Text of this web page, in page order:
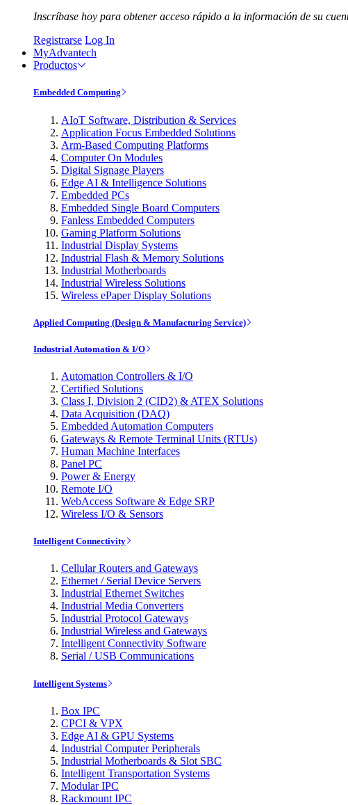
Inscríbase hoy para obtener acceso rápido a la información de su
Registrarse Log In
MyAdvantech
Productos
Embedded Computing
AIoT Software, Distribution & Services
Application Focus Embedded Solutions
Arm-Based Computing Platforms
Computer On Modules
Digital Signage Players
Edge AI & Intelligence Solutions
Embedded PCs
Embedded Single Board Computers
Fanless Embedded Computers
Gaming Platform Solutions
Industrial Display Systems
Industrial Flash & Memory Solutions
Industrial Motherboards
Industrial Wireless Solutions
Wireless ePaper Display Solutions
Applied Computing (Design & Manufacturing Service)
Industrial Automation & I/O
Automation Controllers & I/O
Certified Solutions
Class I, Division 2 (CID2) & ATEX Solutions
Data Acquisition (DAQ)
Embedded Automation Computers
Gateways & Remote Terminal Units (RTUs)
Human Machine Interfaces
Panel PC
Power & Energy
Remote I/O
WebAccess Software & Edge SRP
Wireless I/O & Sensors
Intelligent Connectivity
Cellular Routers and Gateways
Ethernet / Serial Device Servers
Industrial Ethernet Switches
Industrial Media Converters
Industrial Protocol Gateways
Industrial Wireless and Gateways
Intelligent Connectivity Software
Serial / USB Communications
Intelligent Systems
Box IPC
CPCI & VPX
Edge AI & GPU Systems
Industrial Computer Peripherals
Industrial Motherboards & Slot SBC
Intelligent Transportation Systems
Modular IPC
Rackmount IPC